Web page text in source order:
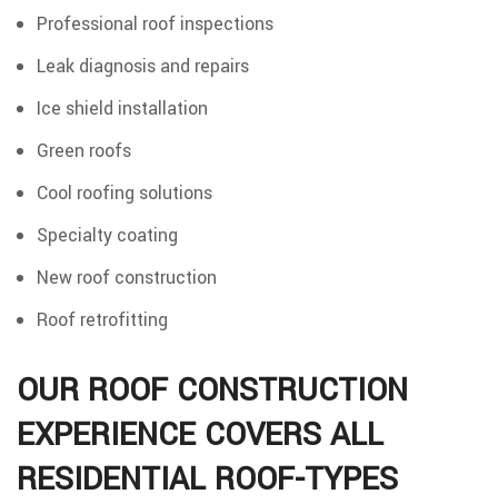
Professional roof inspections
Leak diagnosis and repairs
Ice shield installation
Green roofs
Cool roofing solutions
Specialty coating
New roof construction
Roof retrofitting
OUR ROOF CONSTRUCTION
EXPERIENCE COVERS ALL
RESIDENTIAL ROOF-TYPES